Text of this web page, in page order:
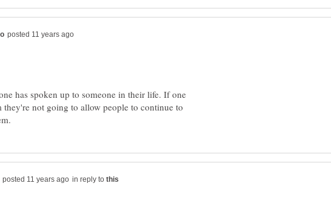
has spoken up to someone in their life. If one
they're not going to allow people to continue to
in reply to